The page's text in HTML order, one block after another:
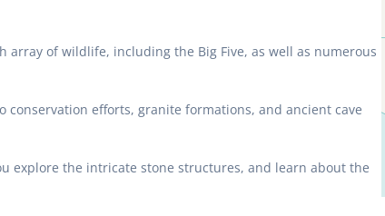
array of wildlife, including the Big Five, as well as numerous
conservation efforts, granite formations, and ancient cave
explore the intricate stone structures, and learn about the